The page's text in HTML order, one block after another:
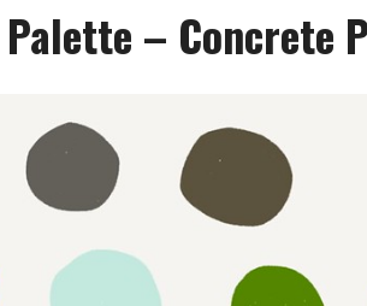
– Concrete